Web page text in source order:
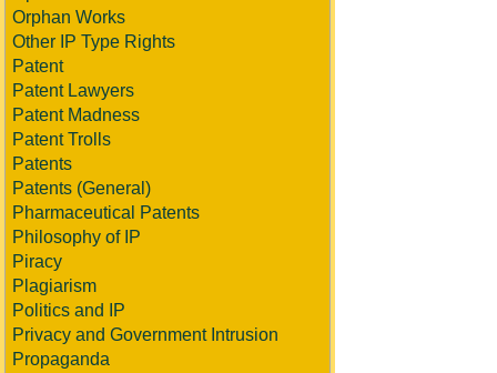
Orphan Works
Other IP Type Rights
Patent
Patent Lawyers
Patent Madness
Patent Trolls
Patents
Patents (General)
Pharmaceutical Patents
Philosophy of IP
Piracy
Plagiarism
Politics and IP
Privacy and Government Intrusion
Propaganda